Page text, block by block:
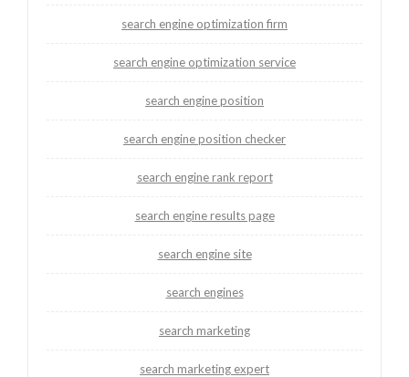
search engine optimization firm
search engine optimization service
search engine position
search engine position checker
search engine rank report
search engine results page
search engine site
search engines
search marketing
search marketing expert